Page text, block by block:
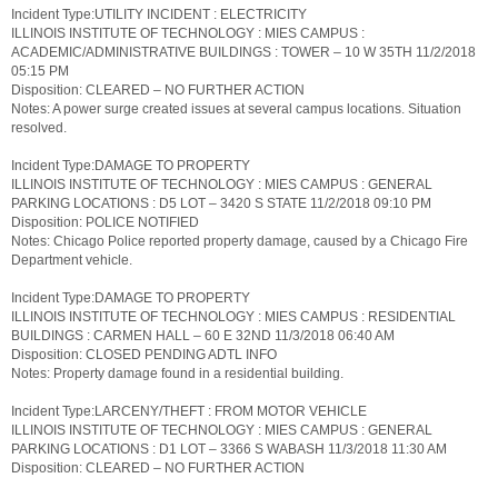
Incident Type:UTILITY INCIDENT : ELECTRICITY
ILLINOIS INSTITUTE OF TECHNOLOGY : MIES CAMPUS :
ACADEMIC/ADMINISTRATIVE BUILDINGS : TOWER – 10 W 35TH 11/2/2018
05:15 PM
Disposition: CLEARED – NO FURTHER ACTION
Notes: A power surge created issues at several campus locations. Situation
resolved.
Incident Type:DAMAGE TO PROPERTY
ILLINOIS INSTITUTE OF TECHNOLOGY : MIES CAMPUS : GENERAL
PARKING LOCATIONS : D5 LOT – 3420 S STATE 11/2/2018 09:10 PM
Disposition: POLICE NOTIFIED
Notes: Chicago Police reported property damage, caused by a Chicago Fire
Department vehicle.
Incident Type:DAMAGE TO PROPERTY
ILLINOIS INSTITUTE OF TECHNOLOGY : MIES CAMPUS : RESIDENTIAL
BUILDINGS : CARMEN HALL – 60 E 32ND 11/3/2018 06:40 AM
Disposition: CLOSED PENDING ADTL INFO
Notes: Property damage found in a residential building.
Incident Type:LARCENY/THEFT : FROM MOTOR VEHICLE
ILLINOIS INSTITUTE OF TECHNOLOGY : MIES CAMPUS : GENERAL
PARKING LOCATIONS : D1 LOT – 3366 S WABASH 11/3/2018 11:30 AM
Disposition: CLEARED – NO FURTHER ACTION